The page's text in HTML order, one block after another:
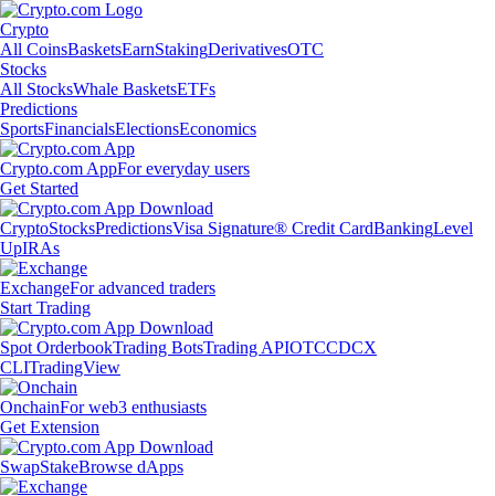
Crypto
All CoinsBasketsEarnStakingDerivativesOTC
Stocks
All StocksWhale BasketsETFs
Predictions
SportsFinancialsElectionsEconomics
Crypto.com AppFor everyday users
Get Started
CryptoStocksPredictionsVisa Signature® Credit CardBankingLevel
UpIRAs
ExchangeFor advanced traders
Start Trading
Spot OrderbookTrading BotsTrading APIOTCCDCX
CLITradingView
OnchainFor web3 enthusiasts
Get Extension
SwapStakeBrowse dApps